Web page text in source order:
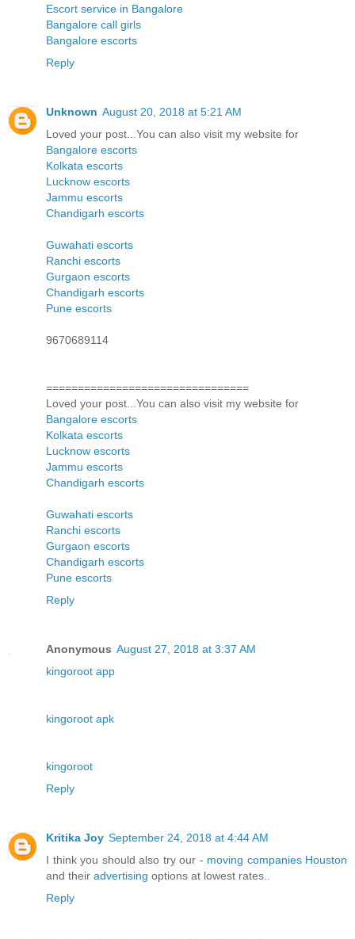
Escort service in Bangalore
Bangalore call girls
Bangalore escorts
Reply
Unknown August 20, 2018 at 5:21 AM
Loved your post...You can also visit my website for
Bangalore escorts
Kolkata escorts
Lucknow escorts
Jammu escorts
Chandigarh escorts
Guwahati escorts
Ranchi escorts
Gurgaon escorts
Chandigarh escorts
Pune escorts
9670689114
================================
Loved your post...You can also visit my website for
Bangalore escorts
Kolkata escorts
Lucknow escorts
Jammu escorts
Chandigarh escorts
Guwahati escorts
Ranchi escorts
Gurgaon escorts
Chandigarh escorts
Pune escorts
Reply
Anonymous August 27, 2018 at 3:37 AM
kingoroot app
kingoroot apk
kingoroot
Reply
Kritika Joy September 24, 2018 at 4:44 AM
I think you should also try our - moving companies Houston
and their advertising options at lowest rates..
Reply